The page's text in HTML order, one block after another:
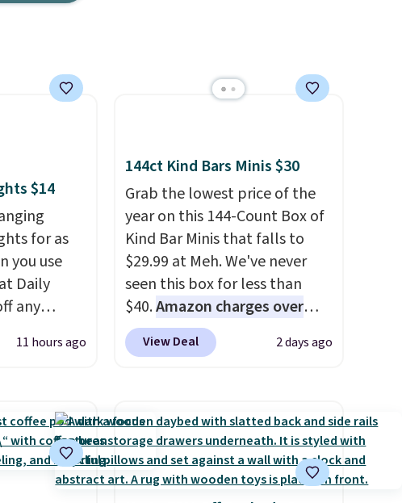
$14
for as
you use
Daily
any
price
day and
with no
11 hours ago
144ct Kind Bars Minis $30
Grab the lowest price of the
year on this 144-Count Box of
Kind Bar Minis that falls to
$29.99 at Meh. We've never
seen this box for less than
$40.Amazon charges over
$80, or $6.48 per 10 bars. They
offer a quick, gluten-free
school lunches. Shipping is
free when you sign into or
create a free account, choose
a flavor, select the $9.99
View Deal 2 days ago